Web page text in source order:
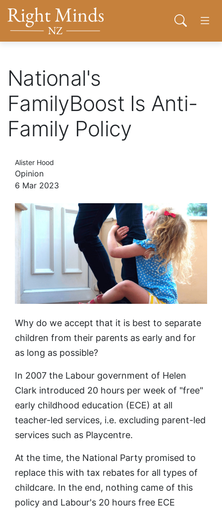
Back to top anchor
Right Minds NZ
Donate
Join
Contact
Network
Open
National's
FamilyBoost Is Anti-
Family Policy
Alister Hood
Opinion
6 Mar 2023
Why do we accept that it is best to separate
children from their parents as early and for
as long as possible?
In 2007 the Labour government of Helen
Clark introduced 20 hours per week of "free"
early childhood education (ECE) at all
teacher-led services, i.e. excluding parent-led
services such as Playcentre.
At the time, the National Party promised to
replace this with tax rebates for all types of
childcare. In the end, nothing came of this
policy and Labour's 20 hours free ECE